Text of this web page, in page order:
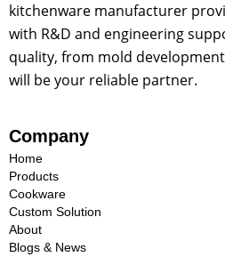
kitchenware manufacturer
with R&D and engineering
quality, from mold
will be your reliable partner.
Company
Home
Products
Cookware
Custom Solution
About
Blogs & News